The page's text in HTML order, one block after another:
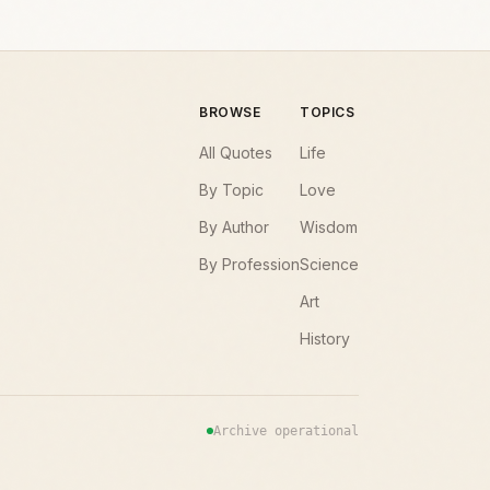
BROWSE
All Quotes
By Topic
By Author
By Profession
TOPICS
Life
Love
Wisdom
Science
Art
History
Archive operational